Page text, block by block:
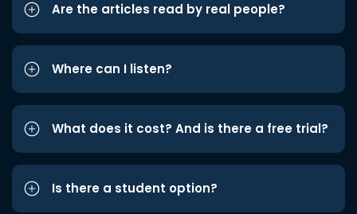
Are the articles read by real people?
Where can I listen?
What does it cost? And is there a free trial?
Is there a student option?